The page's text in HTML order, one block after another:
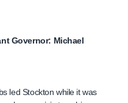
Governor: Michael
led Stockton while it was